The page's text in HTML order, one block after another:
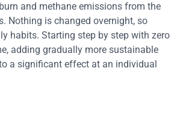
and methane emissions from the
Nothing is changed overnight, so
habits. Starting step by step with zero
adding gradually more sustainable
a significant effect at an individual